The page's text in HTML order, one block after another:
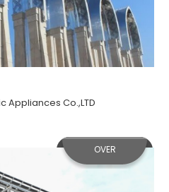
Appliances Co.,LTD
OVER